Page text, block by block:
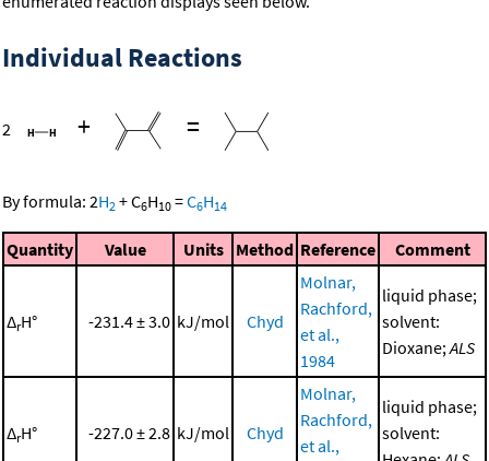
Individual Reactions
2 + =
By formula: 2H2 +C6H10 =C6H14
Quantity Value Units Method Reference Comment
ΔrH° -231.4 ± 3.0 kJ/mol Chyd
Molnar,
Rachford,
et al.,
1984
liquid phase;
solvent:
Dioxane;ALS
ΔrH° -227.0 ± 2.8 kJ/mol Chyd
Molnar,
Rachford,
et al.,
liquid phase;
solvent: